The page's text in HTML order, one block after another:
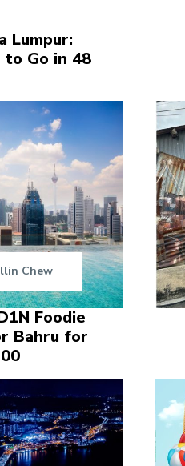
Lumpur:
Go in 48
Chew
Foodie
Bahru for